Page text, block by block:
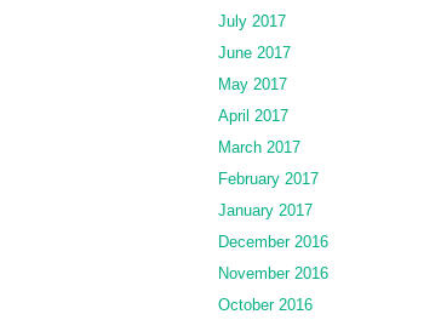
July 2017
June 2017
May 2017
April 2017
March 2017
February 2017
January 2017
December 2016
November 2016
October 2016